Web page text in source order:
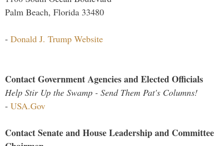
Palm Beach, Florida 33480
- Donald J. Trump Website
Contact Government Agencies and Elected Officials
Help Stir Up the Swamp - Send Them Pat's Columns!
- USA.Gov
Contact Senate and House Leadership and Committee